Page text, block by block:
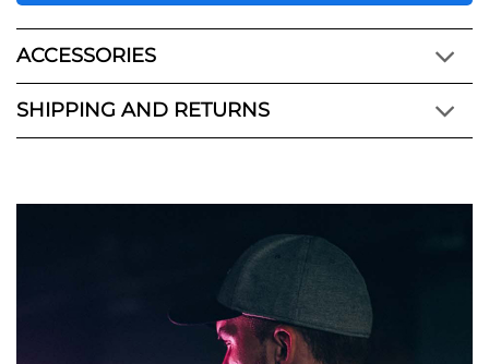
ACCESSORIES
SHIPPING AND RETURNS